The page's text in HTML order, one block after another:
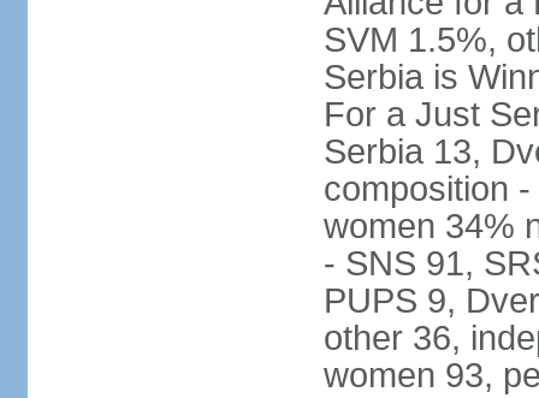
SVM 1.5%,
Serbia is
For a Just
Serbia 13,
composition
women 34%
- SNS 91,
PUPS 9,
other 36,
women 93,